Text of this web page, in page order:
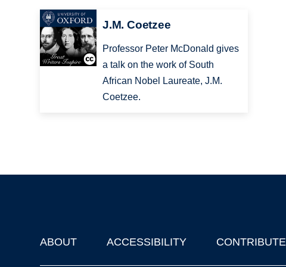
J.M. Coetzee
Professor Peter McDonald gives
a talk on the work of South
African Nobel Laureate, J.M.
Coetzee.
Footer
ABOUT ACCESSIBILITY CONTRIBUTE